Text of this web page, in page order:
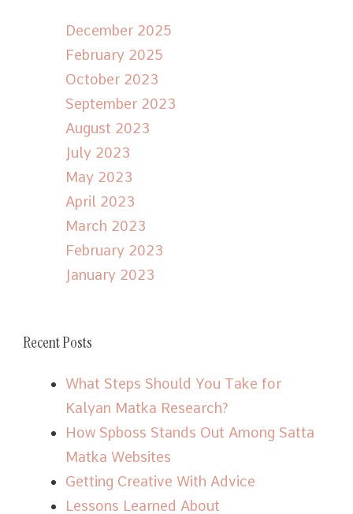
December 2025
February 2025
October 2023
September 2023
August 2023
July 2023
May 2023
April 2023
March 2023
February 2023
January 2023
Recent Posts
What Steps Should You Take for
Kalyan Matka Research?
How Spboss Stands Out Among Satta
Matka Websites
Getting Creative With Advice
Lessons Learned About